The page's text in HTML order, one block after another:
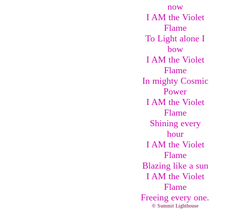
now
I AM the Violet
Flame
To Light alone I
bow
I AM the Violet
Flame
In mighty Cosmic
Power
I AM the Violet
Flame
Shining every
hour
I AM the Violet
Flame
Blazing like a sun
I AM the Violet
Flame
Freeing every one.
© Summit Lighthouse